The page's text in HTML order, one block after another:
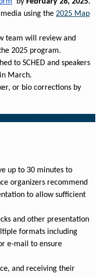
using the 2025 Map
team will review and
2025 program.
to SCHED and speakers
March.
or bio corrections by
up to 30 minutes to
organizers recommend
to allow sufficient
and other presentation
formats including
e-mail to ensure
and receiving their